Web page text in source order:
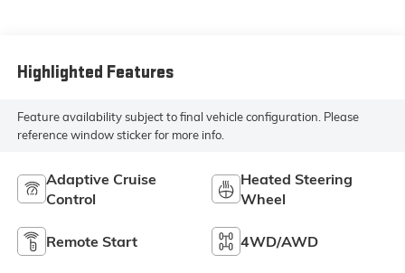
Highlighted Features
Feature availability subject to final vehicle configuration. Please
reference window sticker for more info.
Adaptive Cruise
Control
Heated Steering
Wheel
Remote Start 4WD/AWD